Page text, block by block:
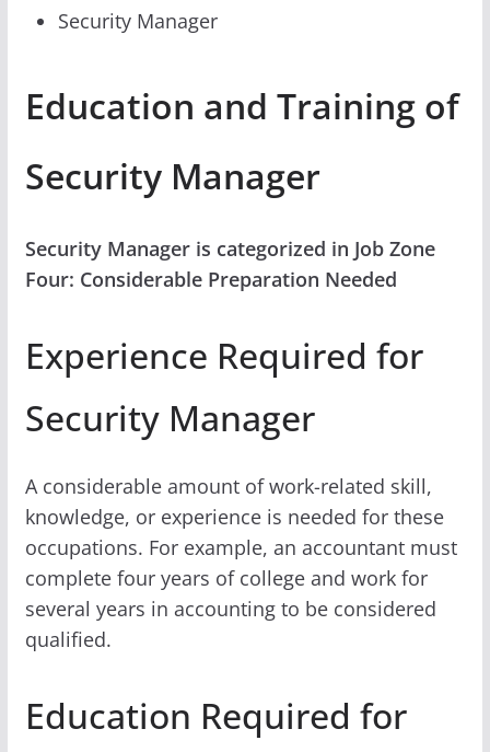
Security Manager
Education and Training of
Security Manager
Security Manager is categorized in Job Zone
Four: Considerable Preparation Needed
Experience Required for
Security Manager
A considerable amount of work-related skill,
knowledge, or experience is needed for these
occupations. For example, an accountant must
complete four years of college and work for
several years in accounting to be considered
qualified.
Education Required for